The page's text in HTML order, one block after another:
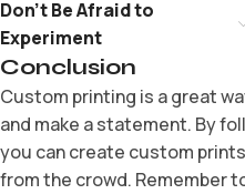
Don’t Be Afraid to
Experiment
Conclusion
Custom printing is a great
and make a statement. By
you can create custom
from the crowd. Remember